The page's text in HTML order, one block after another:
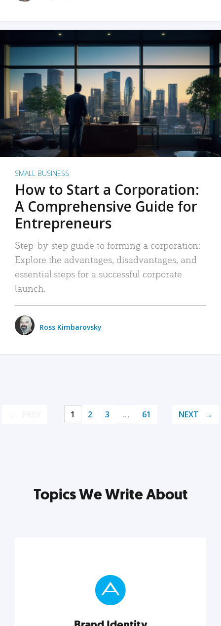
SMALL BUSINESS
How to Start a Corporation:
A Comprehensive Guide for
Entrepreneurs
Step-by-step guide to forming a corporation:
Explore the advantages, disadvantages, and
essential steps for a successful corporate
launch.
Ross Kimbarovsky
1 2 3 … 61 NEXT
Topics We Write About